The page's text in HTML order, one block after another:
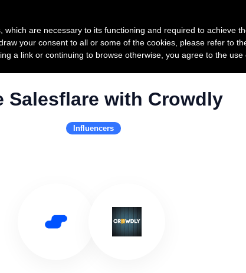
Salesflare with Crowdly
Influencers
are necessary to its functioning and required to achieve
your consent to all or some of the cookies, please refer to
a link or continuing to browse otherwise, you agree to the use